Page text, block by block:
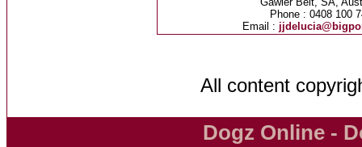
Phone : 0408 100
Email :
All content
Dogz Online -